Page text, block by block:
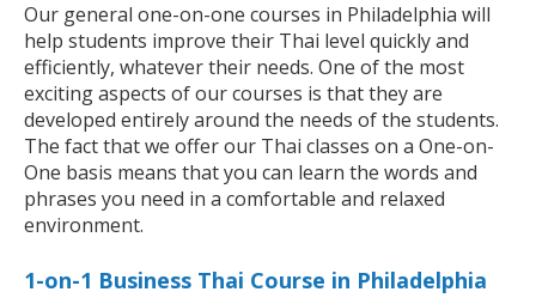
Our general one-on-one courses in Philadelphia will
help students improve their Thai level quickly and
efficiently, whatever their needs. One of the most
exciting aspects of our courses is that they are
developed entirely around the needs of the students.
The fact that we offer our Thai classes on a One-on-
One basis means that you can learn the words and
phrases you need in a comfortable and relaxed
environment.
1-on-1 Business Thai Course in Philadelphia